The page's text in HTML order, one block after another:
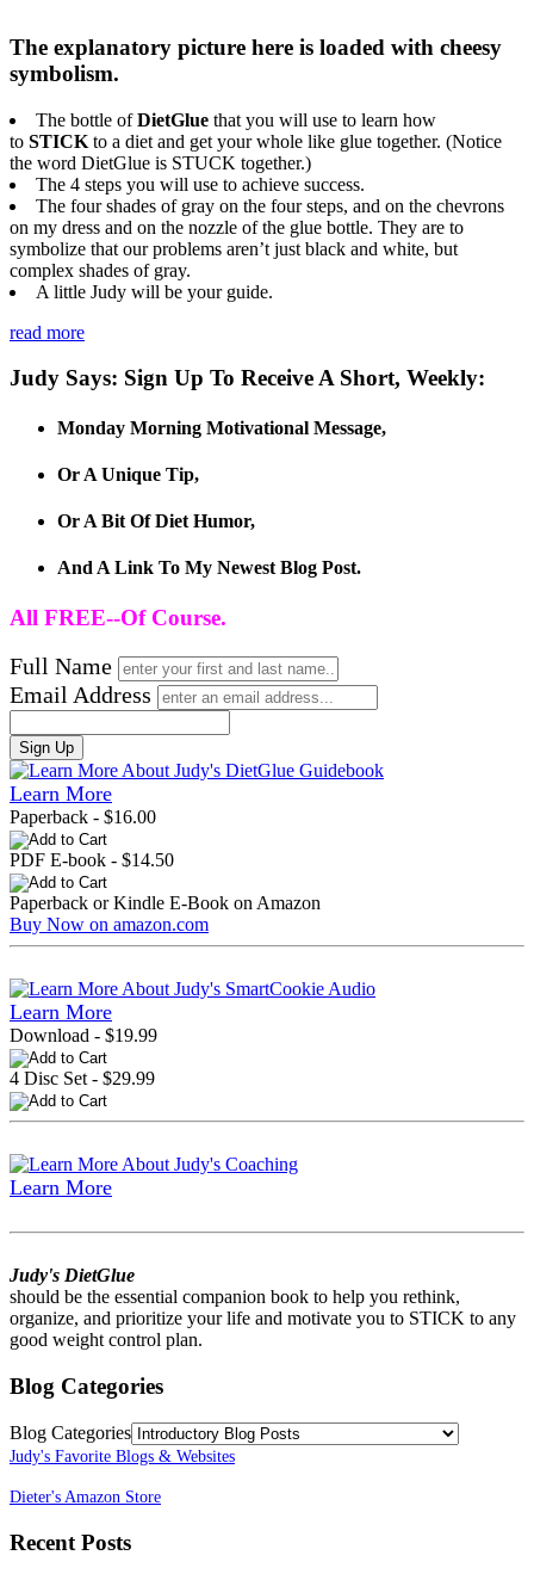
The explanatory picture here is loaded with cheesy
symbolism.
The bottle ofDietGlue that you will use to learn how
to STICK to a diet and get your whole like glue together. (Notice
the word DietGlue is STUCK together.)
The 4 steps you will use to achieve success.
The four shades of gray on the four steps, and on the chevrons
on my dress and on the nozzle of the glue bottle. They are to
symbolize that our problems aren’t just black and white, but
complex shades of gray.
A little Judy will be your guide.
read more
Judy Says: Sign Up To Receive A Short, Weekly:
Monday Morning Motivational Message,
Or A Unique Tip,
Or A Bit Of Diet Humor,
And A Link To My Newest Blog Post.
All FREE--Of Course.
Full Name
Email Address
Sign Up
Learn More
Paperback - $16.00
PDF E-book - $14.50
Paperback or Kindle E-Book on Amazon
Buy Now on amazon.com
Learn More
Download - $19.99
4 Disc Set - $29.99
Learn More
Judy's DietGlue
should be the essential companion book to help you rethink,
organize, and prioritize your life and motivate you to STICK to any
good weight control plan.
Blog Categories
Blog Categories
Judy's Favorite Blogs & Websites
Dieter's Amazon Store
Recent Posts